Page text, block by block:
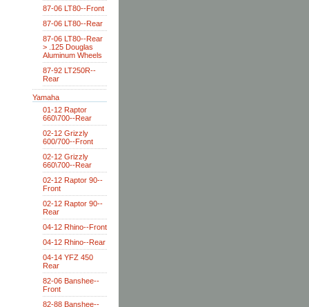
87-06 LT80--Front
87-06 LT80--Rear
87-06 LT80--Rear
> .125 Douglas
Aluminum Wheels
87-92 LT250R--
Rear
Yamaha
01-12 Raptor
660\700--Rear
02-12 Grizzly
600/700--Front
02-12 Grizzly
660\700--Rear
02-12 Raptor 90--
Front
02-12 Raptor 90--
Rear
04-12 Rhino--Front
04-12 Rhino--Rear
04-14 YFZ 450
Rear
82-06 Banshee--
Front
82-88 Banshee--